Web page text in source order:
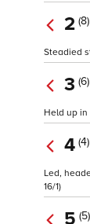
2 (8)
Steadied
3 (6)
Held up in
4 (4)
Led,
16/1)
5 (5)